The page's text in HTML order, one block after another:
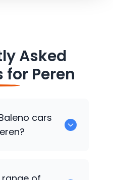
Asked
for Peren
cars